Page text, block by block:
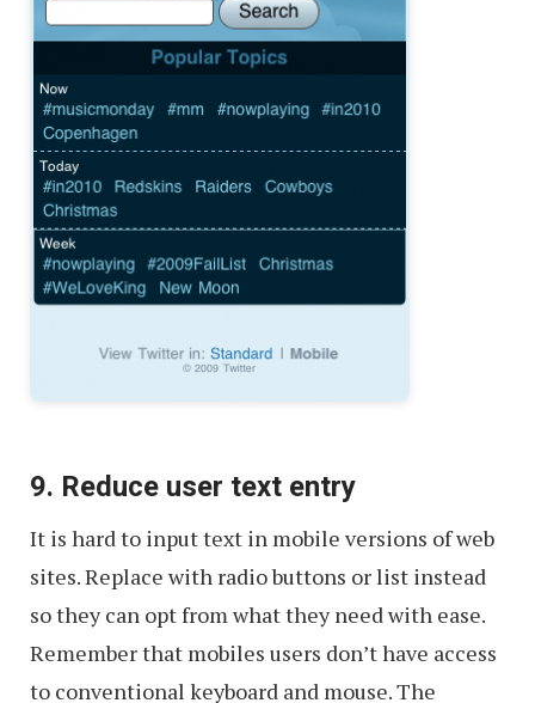
9. Reduce user text entry
It is hard to input text in mobile versions of web
sites. Replace with radio buttons or list instead
so they can opt from what they need with ease.
Remember that mobiles users don’t have access
to conventional keyboard and mouse. The